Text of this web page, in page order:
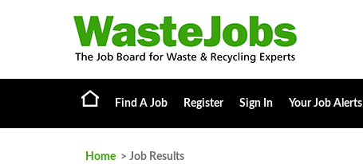
Find A Job Register Sign In Your Job Alerts
Home > Job Results